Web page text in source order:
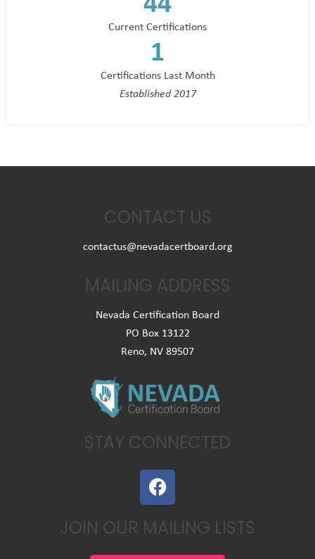
Current Certifications
1
Certifications Last Month
Established 2017
CONTACT US
contactus@nevadacertboard.org
MAILING ADDRESS
Nevada Certification Board
PO Box 13122
Reno, NV 89507
STAY CONNECTED
F
a
c
e
JOIN OUR MAILING LISTS